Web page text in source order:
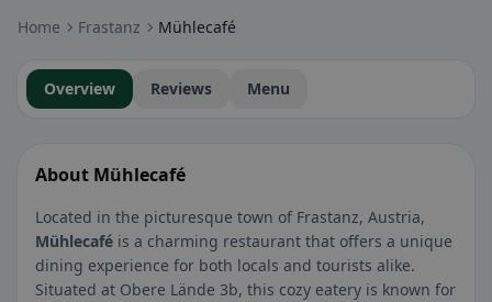
Home Frastanz Mühlecafé
Overview Reviews Menu
About Mühlecafé
Located in the picturesque town of Frastanz, Austria,
Mühlecafé is a charming restaurant that offers a unique
dining experience for both locals and tourists alike.
Situated at Obere Lände 3b, this cozy eatery is known for